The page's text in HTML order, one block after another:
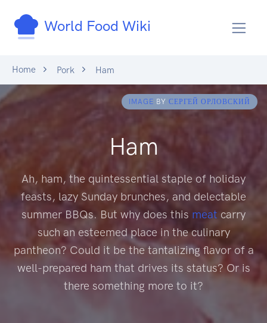
World Food Wiki
Home Pork Ham
IMAGE BY СЕРГЕЙ ОРЛОВСКИЙ
Ham
Ah, ham, the quintessential staple of holiday
feasts, lazy Sunday brunches, and delectable
summer BBQs. But why does this meat carry
such an esteemed place in the culinary
pantheon? Could it be the tantalizing flavor of a
well-prepared ham that drives its status? Or is
there something more to it?